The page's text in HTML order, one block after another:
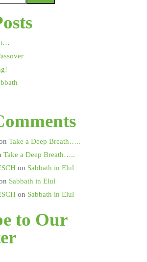
Take a Deep Breath…..
Take a Deep Breath…..
on Sabbath in Elul
Sabbath in Elul
on Sabbath in Elul
to Our